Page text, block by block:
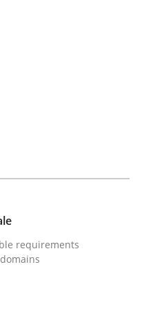
at Scale
requirements
requirements